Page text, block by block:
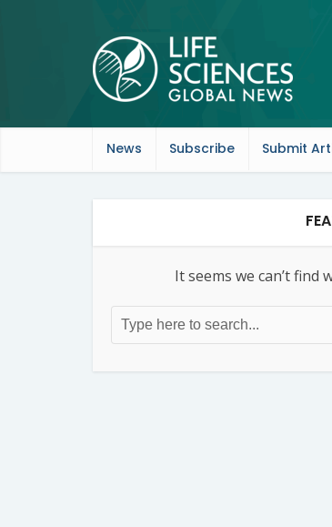
News Subscribe Submit
It seems we can’t find